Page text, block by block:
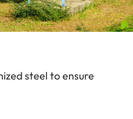
steel to ensure